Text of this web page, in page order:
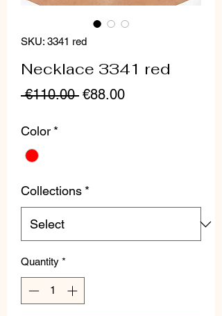
SKU: 3341 red
Necklace 3341 red
€110.00 Regular
€88.00Sale
Color *
Collections *
Quantity *